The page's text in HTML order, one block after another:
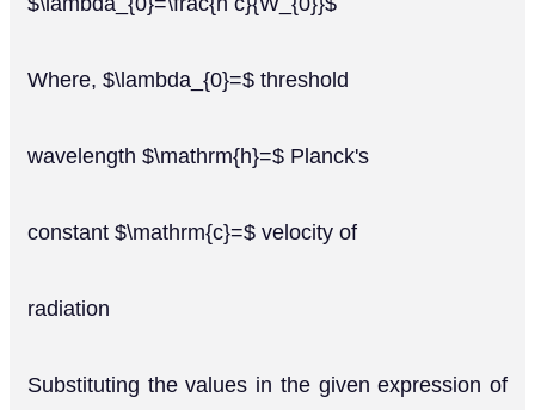
Where, $\lambda_{0}=$ threshold
wavelength $\mathrm{h}=$ Planck's
constant $\mathrm{c}=$ velocity of
radiation
Substituting the values in the given expression of